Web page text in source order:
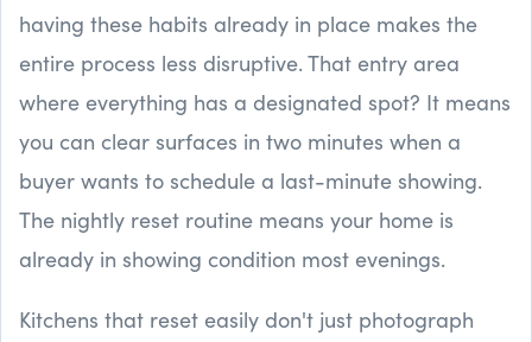
having these habits already in place makes the
entire process less disruptive. That entry area
where everything has a designated spot? It means
you can clear surfaces in two minutes when a
buyer wants to schedule a last-minute showing.
The nightly reset routine means your home is
already in showing condition most evenings.
Kitchens that reset easily don't just photograph